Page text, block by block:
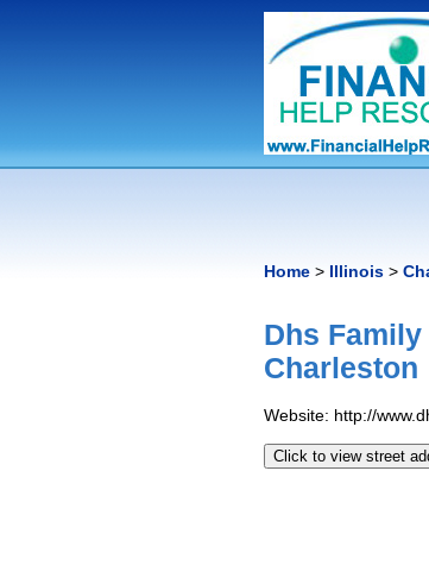
Home > Illinois >
Dhs
Charleston
Website: http://
Click to view street